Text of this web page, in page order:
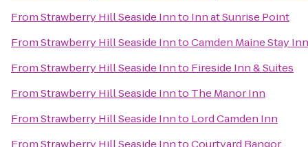
FromStrawberry Hill Seaside Innto Inn at Sunrise Point
FromStrawberry Hill Seaside InntoCamden Maine Stay Inn
FromStrawberry Hill Seaside Innto Fireside Inn & Suites
FromStrawberry Hill Seaside Innto The Manor Inn
FromStrawberry Hill Seaside Innto Lord Camden Inn
FromStrawberry Hill Seaside InntoCourtyard Bangor